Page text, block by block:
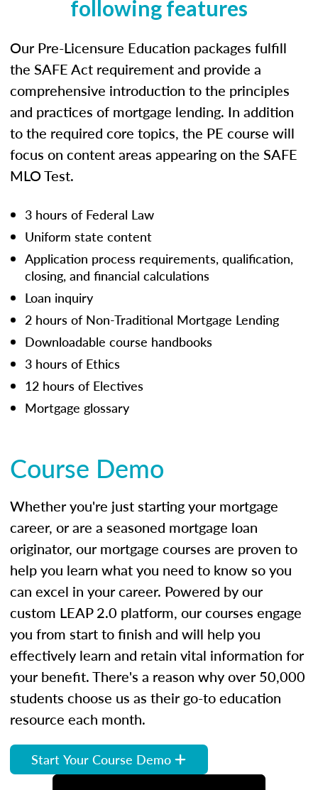
following features
Our Pre-Licensure Education packages fulfill
the SAFE Act requirement and provide a
comprehensive introduction to the principles
and practices of mortgage lending. In addition
to the required core topics, the PE course will
focus on content areas appearing on the SAFE
MLO Test.
3 hours of Federal Law
Uniform state content
Application process requirements, qualification,
closing, and financial calculations
Loan inquiry
2 hours of Non-Traditional Mortgage Lending
Downloadable course handbooks
3 hours of Ethics
12 hours of Electives
Mortgage glossary
Course Demo
Whether you're just starting your mortgage
career, or are a seasoned mortgage loan
originator, our mortgage courses are proven to
help you learn what you need to know so you
can excel in your career. Powered by our
custom LEAP 2.0 platform, our courses engage
you from start to finish and will help you
effectively learn and retain vital information for
your benefit. There's a reason why over 50,000
students choose us as their go-to education
resource each month.
Start Your Course Demo